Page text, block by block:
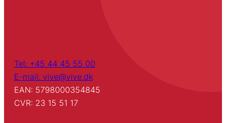
Tel: +45 44 45 55 00
E-mail: vive@vive.dk
EAN: 5798000354845
CVR: 23 15 51 17